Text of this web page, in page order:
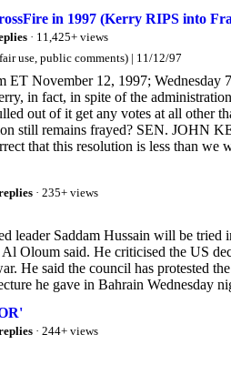
in 1997 (Kerry RIPS into
· 11,425+ views
use, public comments) | 11/12/97
November 12, 1997; Wednesday
in fact, in spite of the
out of it get any votes at all other
still remains frayed? SEN.
that this resolution is less than we
· 235+ views
leader Saddam Hussain will be
Oloum said. He criticised the US
He said the council has protested
he gave in Bahrain Wednesday
· 244+ views